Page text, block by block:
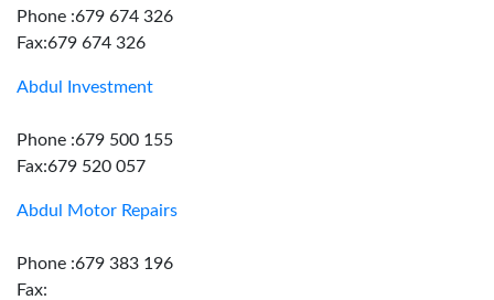
Phone :679 674 326
Fax:679 674 326
Abdul Investment
Phone :679 500 155
Fax:679 520 057
Abdul Motor Repairs
Phone :679 383 196
Fax: